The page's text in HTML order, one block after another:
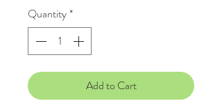
Quantity*
Add to Cart